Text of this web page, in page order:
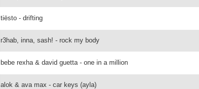
tiësto - drifting
r3hab, inna, sash! - rock my body
bebe rexha & david guetta - one in a million
alok & ava max - car keys (ayla)